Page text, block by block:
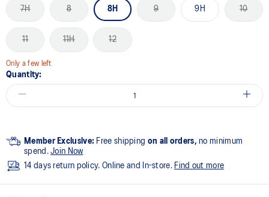
7H 8 8H 9 9H 10
11 11H 12
Only a few left
Quantity:
Member Exclusive: Free shipping on all orders, no minimum
spend.Join Now
14 days return policy. Online and In-store. Find out more